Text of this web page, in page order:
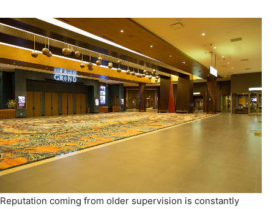
Reputation coming from older supervision is constantly